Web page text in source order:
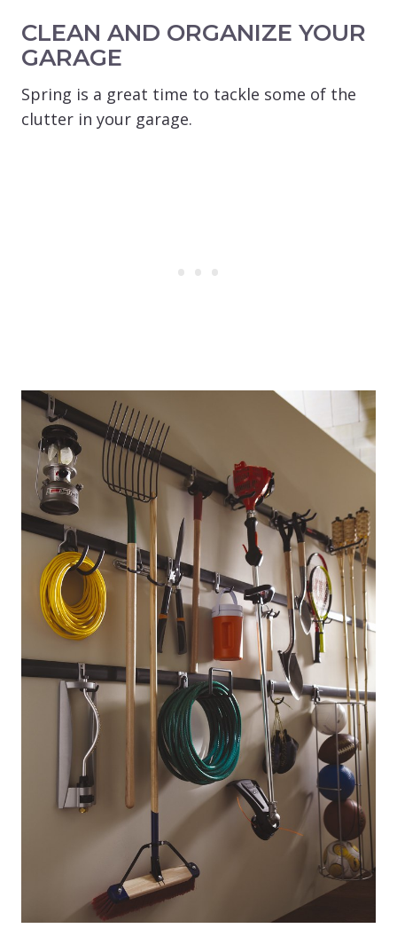
CLEAN AND ORGANIZE YOUR
GARAGE
Spring is a great time to tackle some of the
clutter in your garage.